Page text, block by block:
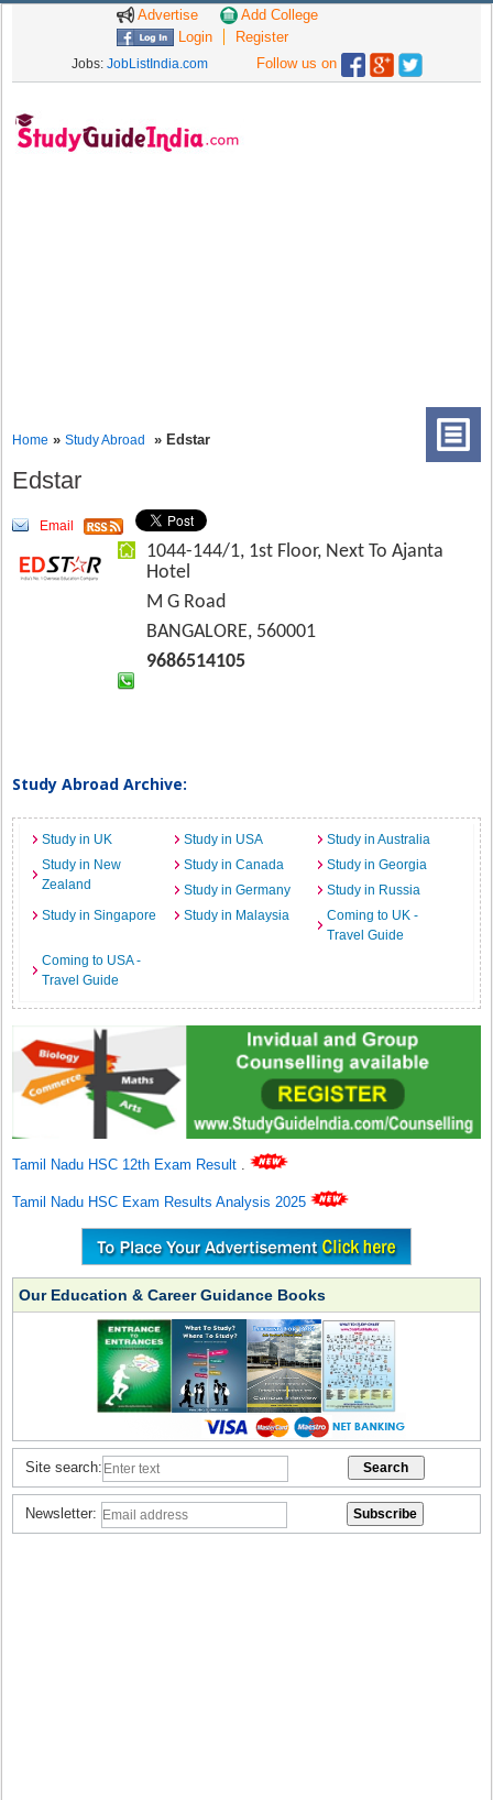
Advertise
Add College
Login
Register
Jobs: JobListIndia.com Follow us on
Home »Study Abroad » Edstar
Edstar
Email
1044-144/1, 1st Floor, Next To Ajanta
Hotel
M G Road
BANGALORE, 560001
9686514105
Study Abroad Archive:
Study in UK Study in USA
Study in Australia
Study in New
Zealand
Study in Canada
Study in Georgia
Study in Germany
Study in Russia
Study in Singapore
Study in Malaysia
Coming to UK -
Travel Guide
Coming to USA -
Travel Guide
Tamil Nadu HSC 12th Exam Result .
Tamil Nadu HSC Exam Results Analysis 2025
Our Education & Career Guidance Books
Site search:
Newsletter: